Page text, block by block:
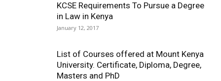
KCSE Requirements To Pursue a Degree
in Law in Kenya
January 12, 2017
List of Courses offered at Mount Kenya
University. Certificate, Diploma, Degree,
Masters and PhD